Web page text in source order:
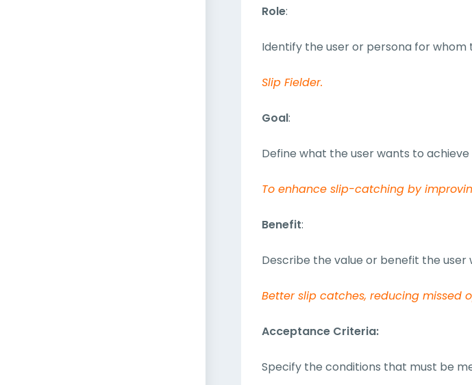
Role:
Identify the user or persona for whom
Slip Fielder.
Goal:
Define what the user wants to
To enhance slip-catching by
Benefit:
Describe the value or benefit the user
Better slip catches, reducing missed
Acceptance Criteria:
Specify the conditions that must be